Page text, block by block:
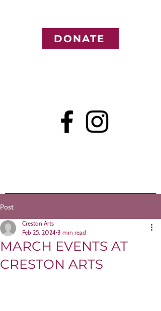
DONATE
Post
MARCH EVENTS AT
CRESTON ARTS
Creston Arts
Feb 25, 2024 3 min read